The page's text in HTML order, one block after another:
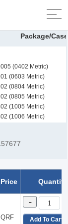
Package/Case
(0402 Metric)
(0603 Metric)
(0804 Metric)
(0805 Metric)
(1005 Metric)
(1006 Metric)
(2012 Metric)
DIP (0.400, 10.16mm)
SMD, Gull Wing
(2515 Metric)
Price Quantity
QRF
-
Add To Cart